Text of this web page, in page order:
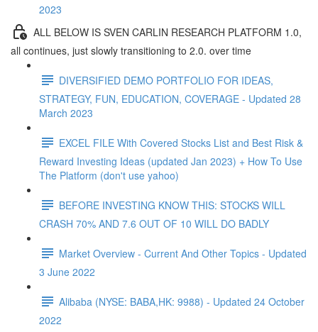
2023
ALL BELOW IS SVEN CARLIN RESEARCH PLATFORM 1.0,
all continues, just slowly transitioning to 2.0. over time
DIVERSIFIED DEMO PORTFOLIO FOR IDEAS,
STRATEGY, FUN, EDUCATION, COVERAGE - Updated 28
March 2023
EXCEL FILE With Covered Stocks List and Best Risk &
Reward Investing Ideas (updated Jan 2023) + How To Use
The Platform (don't use yahoo)
BEFORE INVESTING KNOW THIS: STOCKS WILL
CRASH 70% AND 7.6 OUT OF 10 WILL DO BADLY
Market Overview - Current And Other Topics - Updated
3 June 2022
Alibaba (NYSE: BABA,HK: 9988) - Updated 24 October
2022